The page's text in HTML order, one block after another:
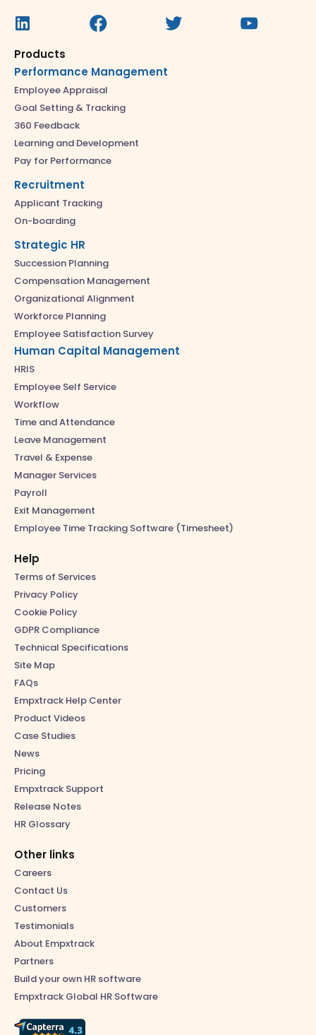
Products
Performance Management
Employee Appraisal
Goal Setting & Tracking
360 Feedback
Learning and Development
Pay for Performance
Recruitment
Applicant Tracking
On-boarding
Strategic HR
Succession Planning
Compensation Management
Organizational Alignment
Workforce Planning
Employee Satisfaction Survey
Human Capital Management
HRIS
Employee Self Service
Workflow
Time and Attendance
Leave Management
Travel & Expense
Manager Services
Payroll
Exit Management
Employee Time Tracking Software (Timesheet)
Help
Terms of Services
Privacy Policy
Cookie Policy
GDPR Compliance
Technical Specifications
Site Map
FAQs
Empxtrack Help Center
Product Videos
Case Studies
News
Pricing
Empxtrack Support
Release Notes
HR Glossary
Other links
Careers
Contact Us
Customers
Testimonials
About Empxtrack
Partners
Build your own HR software
Empxtrack Global HR Software